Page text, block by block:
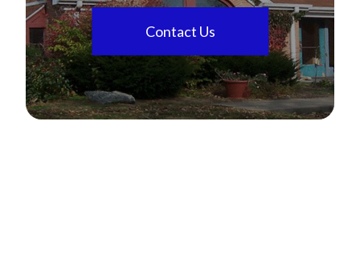
Contact Us